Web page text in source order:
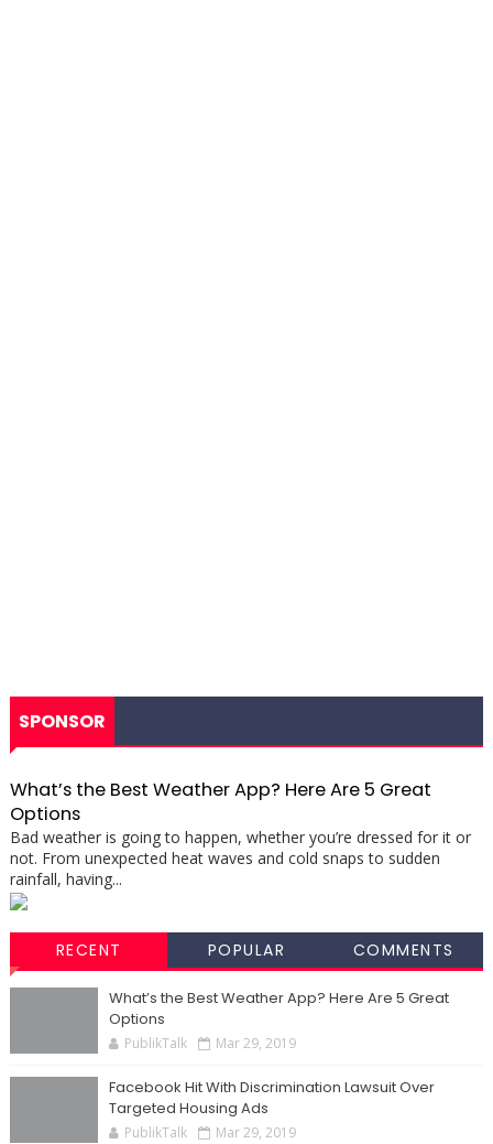
SPONSOR
What’s the Best Weather App? Here Are 5 Great
Options
Bad weather is going to happen, whether you’re dressed for it or
not. From unexpected heat waves and cold snaps to sudden
rainfall, having...
RECENT POPULAR COMMENTS
What’s the Best Weather App? Here Are 5 Great
Options
PublikTalk Mar 29, 2019
Facebook Hit With Discrimination Lawsuit Over
Targeted Housing Ads
PublikTalk Mar 29, 2019